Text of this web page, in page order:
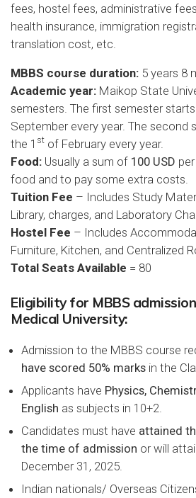
fees, hostel fees, administrative
health insurance, immigration
translation cost, etc.
MBBS course duration: 5 years 8
Academic year: Maikop State
semesters. The first semester
September every year. The second
the 1 st of February every year.
Food: Usually a sum of 100 USD
food and to pay some extra costs.
Tuition Fee – Includes Study
Library, charges, and Laboratory
Hostel Fee – Includes
Furniture, Kitchen, and Centralized
Total Seats Available = 80
Eligibility for MBBS
Medical University:
Admission to the MBBS course
have scored 50% marks in the
Applicants have Physics,
English as subjects in 10+2.
Candidates must have attained
the time of admission or will
December 31, 2025.
Indian nationals/ Overseas